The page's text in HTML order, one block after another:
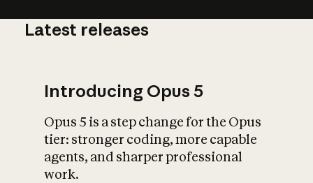
What is AI’s
impact on
Latest releases
Introducing Opus 5
Opus 5 is a step change for the Opus
tier: stronger coding, more capable
agents, and sharper professional
work.